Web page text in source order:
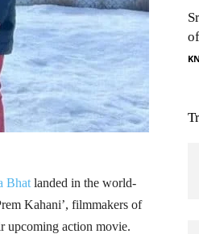
Bhat landed in the world-
Kahani’, filmmakers of
upcoming action movie.